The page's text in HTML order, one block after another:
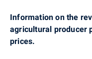
Information on the
agricultural producer
prices.